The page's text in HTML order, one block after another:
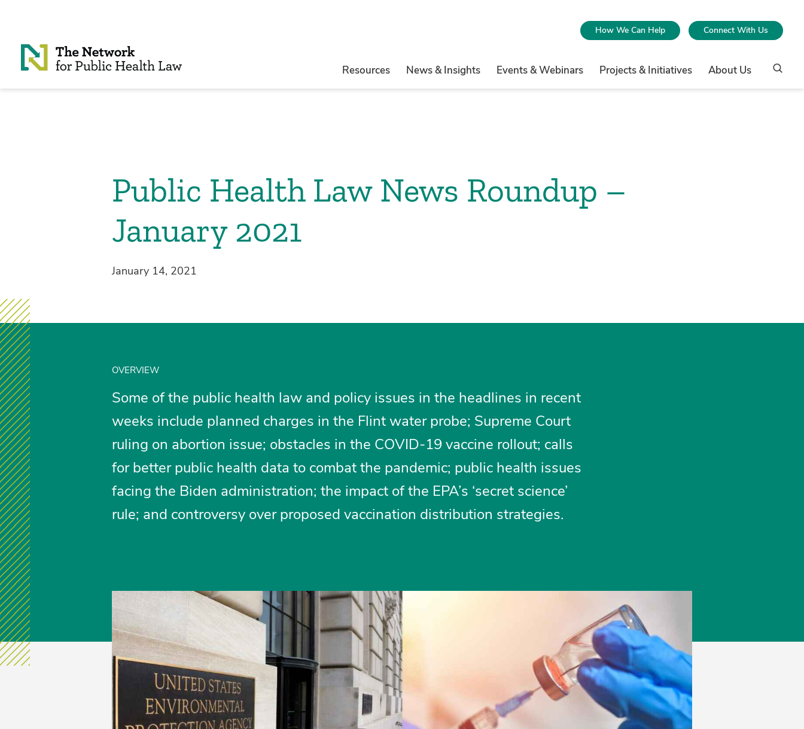
How We Can Help Connect With Us
Resources News & Insights Events & Webinars Projects & Initiatives About Us
Public Health Law News Roundup –
January 2021
January 14, 2021
OVERVIEW
Some of the public health law and policy issues in the headlines in recent
weeks include planned charges in the Flint water probe; Supreme Court
ruling on abortion issue; obstacles in the COVID-19 vaccine rollout; calls
for better public health data to combat the pandemic; public health issues
facing the Biden administration; the impact of the EPA’s ‘secret science’
rule; and controversy over proposed vaccination distribution strategies.